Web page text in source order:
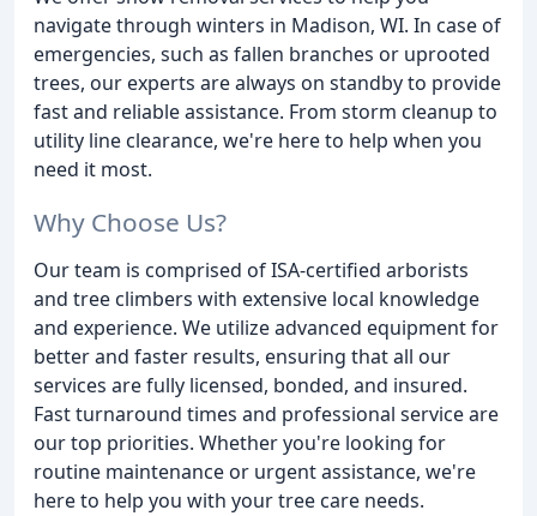
navigate through winters in Madison, WI. In case of
emergencies, such as fallen branches or uprooted
trees, our experts are always on standby to provide
fast and reliable assistance. From storm cleanup to
utility line clearance, we're here to help when you
need it most.
Why Choose Us?
Our team is comprised of ISA-certified arborists
and tree climbers with extensive local knowledge
and experience. We utilize advanced equipment for
better and faster results, ensuring that all our
services are fully licensed, bonded, and insured.
Fast turnaround times and professional service are
our top priorities. Whether you're looking for
routine maintenance or urgent assistance, we're
here to help you with your tree care needs.